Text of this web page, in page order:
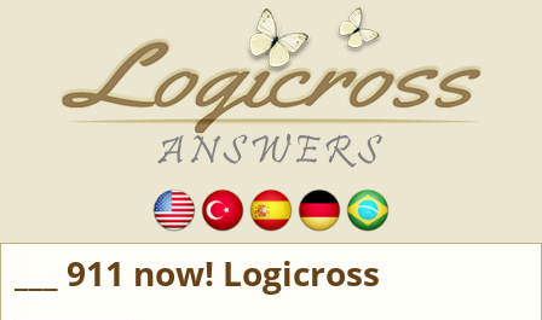
___ 911 now! Logicross